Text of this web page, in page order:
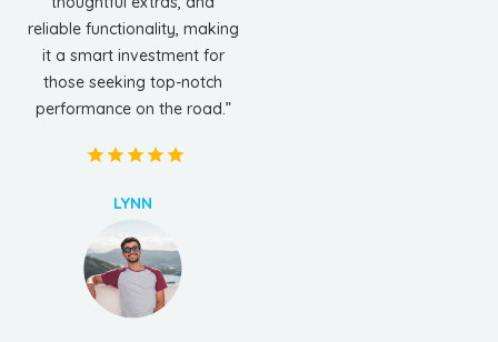
reliable functionality, making
it a smart investment for
those seeking top-notch
performance on the road.”
LYNN